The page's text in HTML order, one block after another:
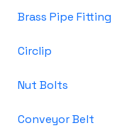
Brass Pipe Fitting
Circlip
Nut Bolts
Conveyor Belt